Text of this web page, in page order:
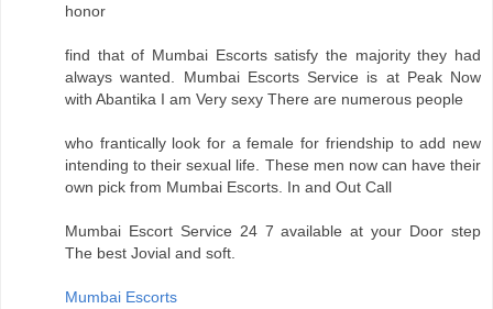
honor
find that of Mumbai Escorts satisfy the majority they had
always wanted. Mumbai Escorts Service is at Peak Now
with Abantika I am Very sexy There are numerous people
who frantically look for a female for friendship to add new
intending to their sexual life. These men now can have their
own pick from Mumbai Escorts. In and Out Call
Mumbai Escort Service 24 7 available at your Door step
The best Jovial and soft.
Mumbai Escorts